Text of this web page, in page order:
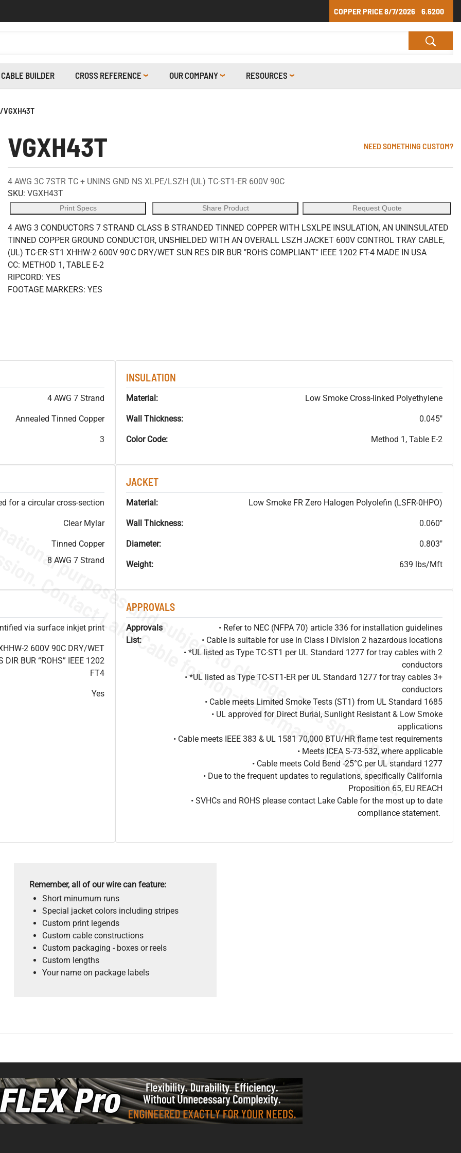
COPPER PRICE8/7/2026 6.6200
CABLE BUILDER CROSS REFERENCE OUR COMPANY RESOURCES
/VGXH43T
VGXH43T NEED SOMETHING CUSTOM?
4 AWG 3C 7STR TC + UNINS GND NS XLPE/LSZH (UL) TC-ST1-ER 600V 90C
SKU: VGXH43T
Print Specs Share Product Request Quote
4 AWG 3 CONDUCTORS 7 STRAND CLASS B STRANDED TINNED COPPER WITH LSXLPE INSULATION, AN UNINSULATED
TINNED COPPER GROUND CONDUCTOR, UNSHIELDED WITH AN OVERALL LSZH JACKET 600V CONTROL TRAY CABLE,
(UL) TC-ER-ST1 XHHW-2 600V 90'C DRY/WET SUN RES DIR BUR "ROHS COMPLIANT" IEEE 1202 FT-4 MADE IN USA
CC: METHOD 1, TABLE E-2
RIPCORD: YES
FOOTAGE MARKERS: YES
4 AWG 7 Strand
Annealed Tinned Copper
3
INSULATION
Material: Low Smoke Cross-linked Polyethylene
Wall Thickness: 0.045"
Color Code: Method 1, Table E-2
for a circular cross-section
Clear Mylar
Tinned Copper
8 AWG 7 Strand
JACKET
Material: Low Smoke FR Zero Halogen Polyolefin (LSFR-0HPO)
Wall Thickness: 0.060"
Diameter: 0.803"
Weight: 639 lbs/Mft
via surface inkjet print
2 600V 90C DRY/WET
BUR “ROHS” IEEE 1202
FT4
Yes
APPROVALS
Approvals
List:
• Refer to NEC (NFPA 70) article 336 for installation guidelines
• Cable is suitable for use in Class I Division 2 hazardous locations
• *UL listed as Type TC-ST1 per UL Standard 1277 for tray cables with 2
conductors
• *UL listed as Type TC-ST1-ER per UL Standard 1277 for tray cables 3+
conductors
• Cable meets Limited Smoke Tests (ST1) from UL Standard 1685
• UL approved for Direct Burial, Sunlight Resistant & Low Smoke
applications
• Cable meets IEEE 383 & UL 1581 70,000 BTU/HR flame test requirements
• Meets ICEA S-73-532, where applicable
• Cable meets Cold Bend -25°C per UL standard 1277
• Due to the frequent updates to regulations, specifically California
Proposition 65, EU REACH
• SVHCs and ROHS please contact Lake Cable for the most up to date
compliance statement.
Remember, all of our wire can feature:
Short minumum runs
Special jacket colors including stripes
Custom print legends
Custom cable constructions
Custom packaging - boxes or reels
Custom lengths
Your name on package labels